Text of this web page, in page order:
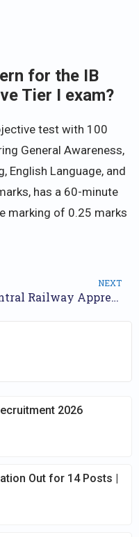
for the IB
Tier I exam?
test with 100
General Awareness,
English Language, and
has a 60-minute
marking of 0.25 marks
NEXT
Central Railway Apprentices Recruitment 2025 – Apply Online for 2418 Posts
2026
Out for 14 Posts |